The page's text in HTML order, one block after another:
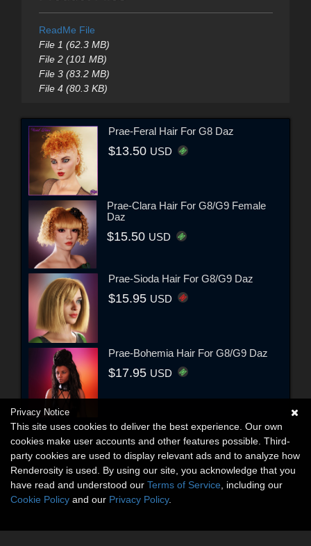
ReadMe File
File 1 (62.3 MB)
File 2 (101 MB)
File 3 (83.2 MB)
File 4 (80.3 KB)
Prae-Feral Hair For G8 Daz
$13.50 USD
Prae-Clara Hair For G8/G9 Female
Daz
$15.50 USD
Prae-Sioda Hair For G8/G9 Daz
$15.95 USD
Prae-Bohemia Hair For G8/G9 Daz
$17.95 USD
Privacy Notice
This site uses cookies to deliver the best experience. Our own
cookies make user accounts and other features possible. Third-
party cookies are used to display relevant ads and to analyze how
Renderosity is used. By using our site, you acknowledge that you
have read and understood our Terms of Service , including our
Cookie Policy and our Privacy Policy.